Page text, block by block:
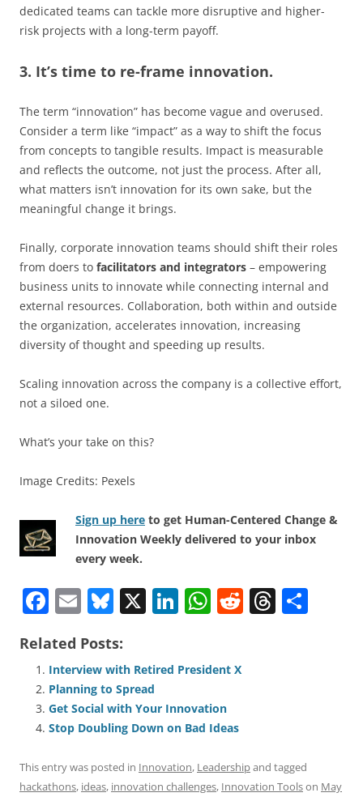
dedicated teams can tackle more disruptive and higher-
risk projects with a long-term payoff.
3. It’s time to re-frame innovation.
The term “innovation” has become vague and overused.
Consider a term like “impact” as a way to shift the focus
from concepts to tangible results. Impact is measurable
and reflects the outcome, not just the process. After all,
what matters isn’t innovation for its own sake, but the
meaningful change it brings.
Finally, corporate innovation teams should shift their roles
from doers to facilitators and integrators – empowering
business units to innovate while connecting internal and
external resources. Collaboration, both within and outside
the organization, accelerates innovation, increasing
diversity of thought and speeding up results.
Scaling innovation across the company is a collective effort,
not a siloed one.
What’s your take on this?
Image Credits: Pexels
Sign up here to get Human-Centered Change &
Innovation Weekly delivered to your inbox
every week.
F
c
e
b
o
o
k
E
ai
l
Bl
e
sk
y
X Li
e
dI
n
W
s
A
p
p
R T
Related Posts:
Interview with Retired President X
Planning to Spread
Get Social with Your Innovation
Stop Doubling Down on Bad Ideas
This entry was posted in Innovation, Leadershipand tagged
hackathons, ideas, innovation challenges, Innovation Toolson May